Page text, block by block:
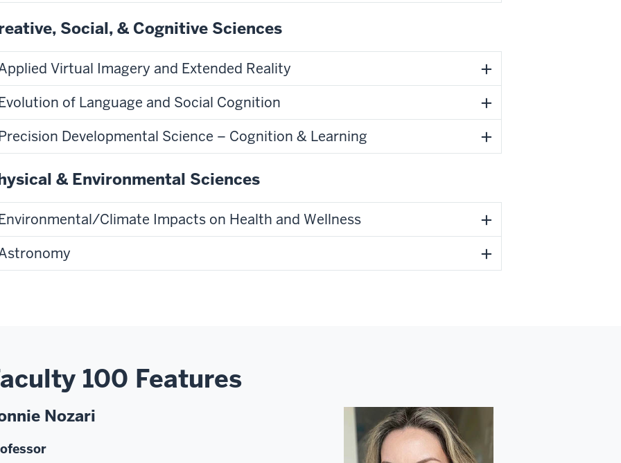
Social, & Cognitive Sciences
Virtual Imagery and Extended Reality
of Language and Social Cognition
Developmental Science – Cognition & Learning
& Environmental Sciences
Climate Impacts on Health and Wellness
100 Features
Nozari